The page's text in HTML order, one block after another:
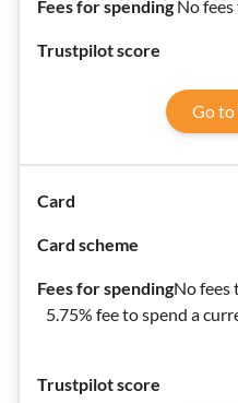
No
Go
No fees
5.75% fee to spend a